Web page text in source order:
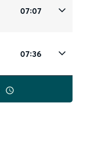
07:07
07:36